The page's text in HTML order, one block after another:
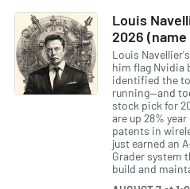
Louis
2026
Louis
him flag Nvidia
identified the
running—and
stock pick for
are up 28%
patents in
just earned an
Grader system
build and